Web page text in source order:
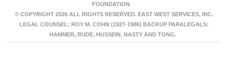
FOUNDATION
© COPYRIGHT 2026 ALL RIGHTS RESERVED. EAST WEST SERVICES, INC.
LEGAL COUNSEL: ROY M. COHN (1927-1986) BACKUP PARALEGALS:
HAMMER, RUDE, HUSSEIN, NASTY AND TONG.